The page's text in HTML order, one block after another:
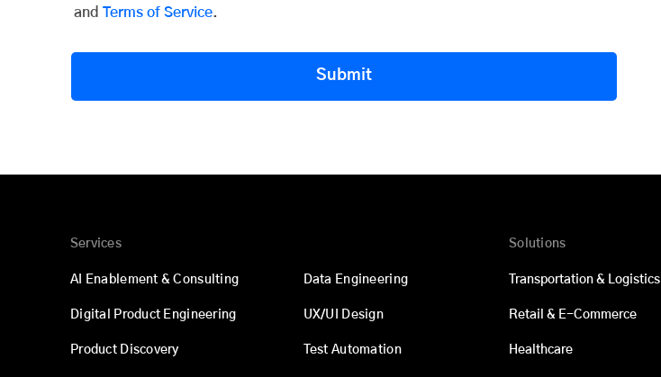
and Terms of Service.
Submit
Services
AI Enablement & Consulting
Digital Product Engineering
Product Discovery
Data Engineering
UX/UI Design
Test Automation
Solutions
Transportation & Logistics
Retail & E-Commerce
Healthcare